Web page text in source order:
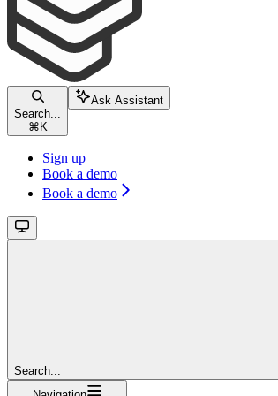
Search...
⌘ K
Ask Assistant
Sign up
Book a demo
Book a demo
Search...